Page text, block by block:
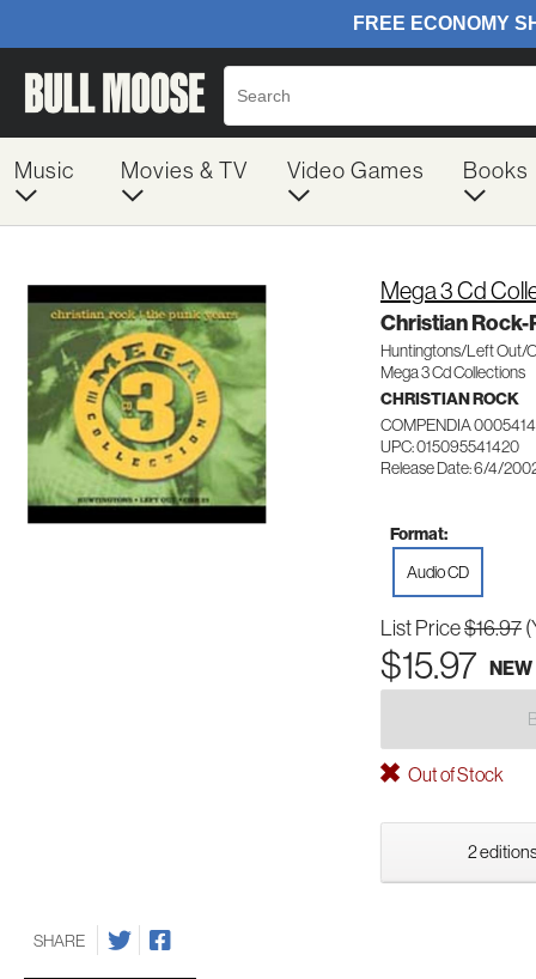
Music Movies & TV Video Games Books
Mega 3 Cd
Christian Rock-
Huntingtons/Left Out/
Mega 3 Cd Collections
CHRISTIAN ROCK
COMPENDIA 0005414
UPC: 015095541420
Release Date: 6/4/
Format:
Audio CD
List Price$16.97
$15.97 NEW
Out of Stock
2
SHARE